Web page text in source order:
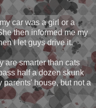
car was a girl or a
then informed me my
I let guys drive it.
are smarter than cats
half a dozen skunk
parents' house, but not a